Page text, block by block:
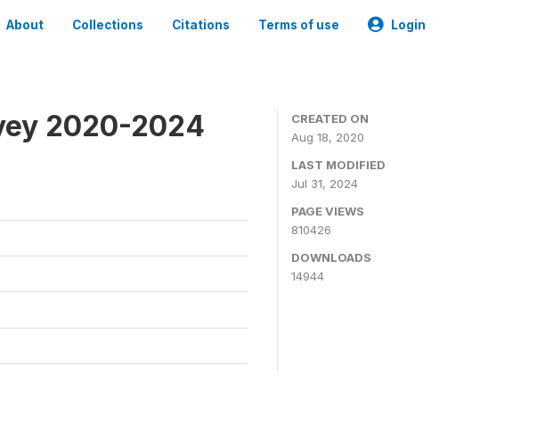
About Collections Citations Terms of use Login
2020-2024
CREATED ON
Aug 18, 2020
LAST MODIFIED
Jul 31, 2024
PAGE VIEWS
810426
DOWNLOADS
14944